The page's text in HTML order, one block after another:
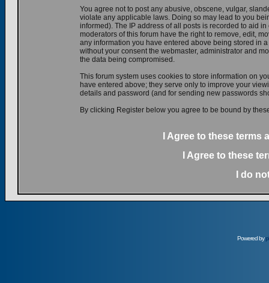
You agree not to post any abusive, obscene, vulgar,
violate any applicable laws. Doing so may lead to you
informed). The IP address of all posts is recorded to aid
moderators of this forum have the right to remove, edit,
any information you have entered above being stored in
without your consent the webmaster, administrator and
the data being compromised.
This forum system uses cookies to store information on
have entered above; they serve only to improve your
details and password (and for sending new passwords
By clicking Register below you agree to be bound by
I Agree to these terms
I Agree to these
I do
Powered by